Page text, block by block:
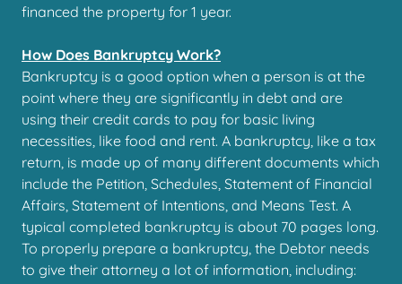
financed the property for 1 year.
How Does Bankruptcy Work?
Bankruptcy is a good option when a person is at the
point where they are significantly in debt and are
using their credit cards to pay for basic living
necessities, like food and rent. A bankruptcy, like a tax
return, is made up of many different documents which
include the Petition, Schedules, Statement of Financial
Affairs, Statement of Intentions, and Means Test. A
typical completed bankruptcy is about 70 pages long.
To properly prepare a bankruptcy, the Debtor needs
to give their attorney a lot of information, including: